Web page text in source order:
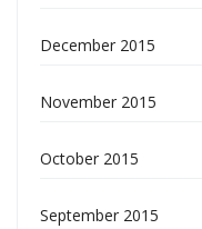
December 2015
November 2015
October 2015
September 2015